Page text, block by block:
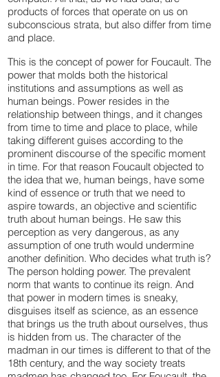
products of forces that operate on us on
subconscious strata, but also differ from time
and place.
This is the concept of power for Foucault. The
power that molds both the historical
institutions and assumptions as well as
human beings. Power resides in the
relationship between things, and it changes
from time to time and place to place, while
taking different guises according to the
prominent discourse of the specific moment
in time. For that reason Foucault objected to
the idea that we, human beings, have some
kind of essence or truth that we need to
aspire towards, an objective and scientific
truth about human beings. He saw this
perception as very dangerous, as any
assumption of one truth would undermine
another definition. Who decides what truth is?
The person holding power. The prevalent
norm that wants to continue its reign. And
that power in modern times is sneaky,
disguises itself as science, as an essence
that brings us the truth about ourselves, thus
is hidden from us. The character of the
madman in our times is different to that of the
18th century, and the way society treats